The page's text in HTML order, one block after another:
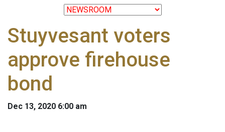
Stuyvesant voters
approve firehouse
bond
Dec 13, 2020 6:00 am